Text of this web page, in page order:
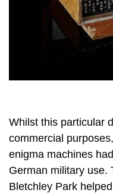
Whilst this particular
commercial
enigma machines
German military use.
Bletchley Park